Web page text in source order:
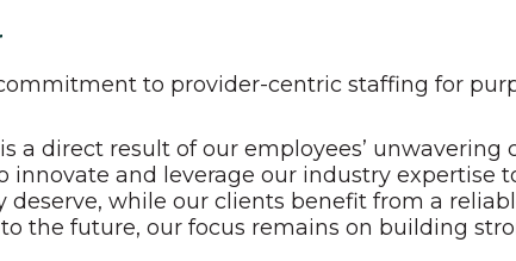
to provider-centric staffing for
a direct result of our employees’
innovate and leverage our industry expertise
while our clients benefit from a
the future, our focus remains on building